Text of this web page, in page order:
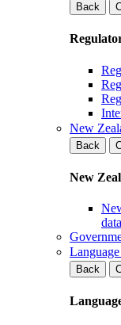
Back
New
Back
New
data
Back